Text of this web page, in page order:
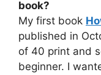
book?
My first book
published in
of 40 print and
beginner. I